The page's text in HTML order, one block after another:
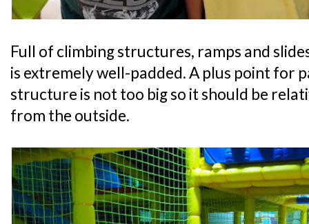
Full of climbing structures, ramps and
is extremely well-padded. A plus point for
structure is not too big so it should be
from the outside.